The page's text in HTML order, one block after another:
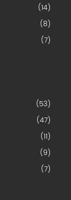
(14)
(8)
(7)
(53)
(47)
(11)
(9)
(7)